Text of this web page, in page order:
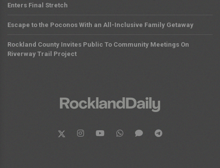
Enters Final Stretch
Escape to the Poconos With an All-Inclusive Family Getaway
Rockland County Invites Public To Community Meetings On
Riverway Trail Project